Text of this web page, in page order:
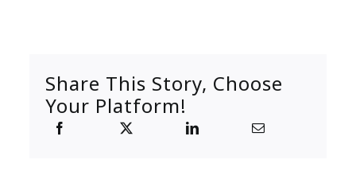
Share This Story, Choose
Your Platform!